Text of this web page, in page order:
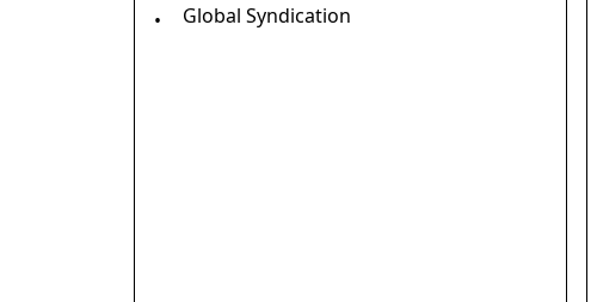
•
Global Syndication